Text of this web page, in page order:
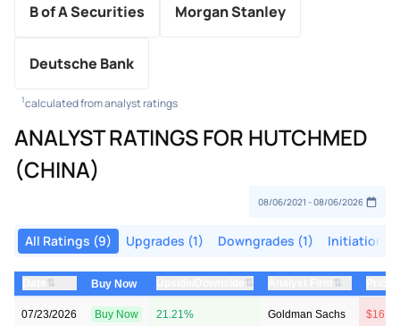
B of A Securities Morgan Stanley
Deutsche Bank
1calculated from analyst ratings
ANALYST RATINGS FOR HUTCHMED
(CHINA)
All Ratings (9) Upgrades (1) Downgrades (1) Initiations
⇅ Buy Now ⇅ ⇅
07/23/2026 Buy Now 21.21% Goldman Sachs $16 →